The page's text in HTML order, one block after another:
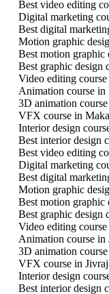
Best video editing
Digital marketing
Best digital
Motion graphic
Best motion graphic
Best graphic design
Video editing
Animation course in
3D animation
VFX course in
Interior design
Best interior design
Best video editing
Digital marketing
Best digital
Motion graphic
Best motion graphic
Best graphic design
Video editing
Animation course in
3D animation
VFX course in
Interior design
Best interior design